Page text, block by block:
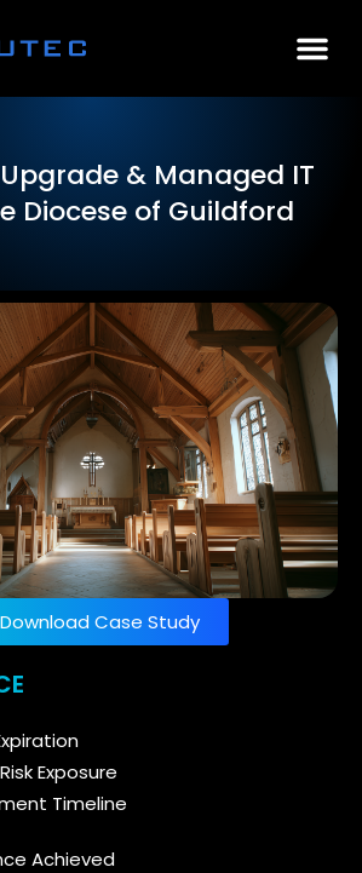
Upgrade & Managed IT
Diocese of Guildford
Download Case Study
Exposure
Timeline
Achieved